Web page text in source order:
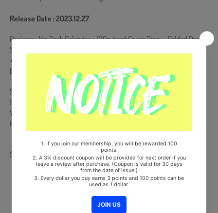
Release Date : 2023.12.27
Package :14p Desk Calendar + 120p Hard Cover Diary + Folded Poster
Set (2pcs) + A4 Poster Set (12pcs) + 2 Sticker (Logo & Handwriting)
+ 4CUT Photo (4pcs) + Photo Holder + Photocard Set (4pcs) + 4
Ballet Club Registration Form + Polaroid Photocard
Ships from Korea, Republic of
100% Original Brand New Item
Will be Count Towards Hanteo and Gaon Chart (Family Code :
HF0082LES001)
Share